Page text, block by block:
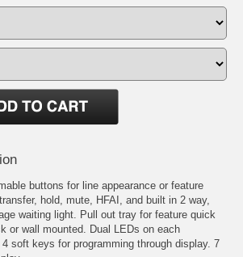
buttons for line appearance or feature
hold, mute, HFAI, and built in 2 way,
waiting light. Pull out tray for feature quick
or wall mounted. Dual LEDs on each
soft keys for programming through display. 7